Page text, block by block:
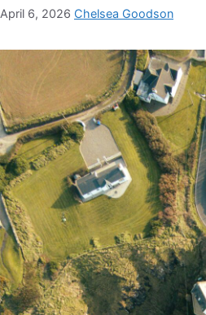
April 6, 2026 Chelsea Goodson